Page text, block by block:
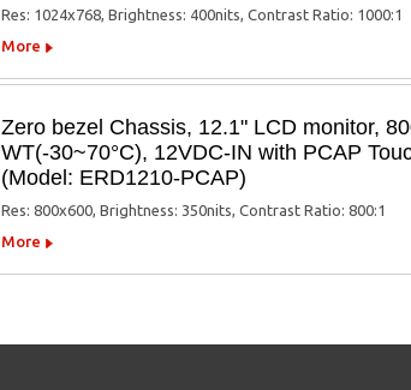
Res: 1024x768, Brightness: 400nits, Contrast Ratio: 1000:1
More
Zero bezel Chassis, 12.1" LCD monitor,
WT(-30~70°C), 12VDC-IN with PCAP
(Model: ERD1210-PCAP)
Res: 800x600, Brightness: 350nits, Contrast Ratio: 800:1
More